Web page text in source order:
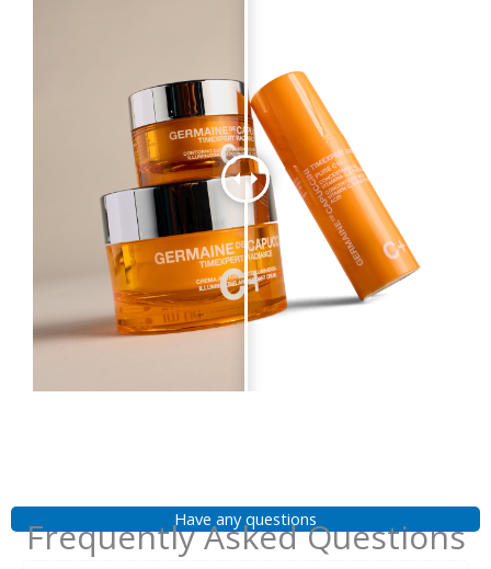
Have any questions
Frequently Asked Questions